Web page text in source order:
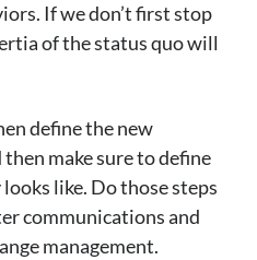
If we don’t first stop
of the status quo will
define the new
make sure to define
like. Do those steps
communications and
management.